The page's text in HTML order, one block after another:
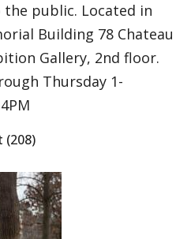
the public. Located in
Building 78 Chateau
Gallery, 2nd floor.
Thursday 1-
(208)